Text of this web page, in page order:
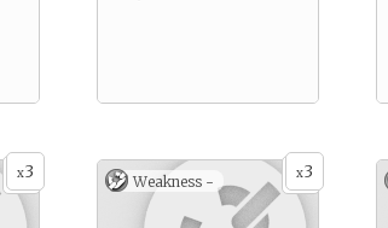
x3 x3
Weakness -